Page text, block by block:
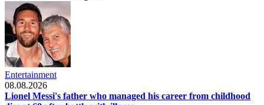
Entertainment
08.08.2026
Lionel Messi's father who managed his career from childhood